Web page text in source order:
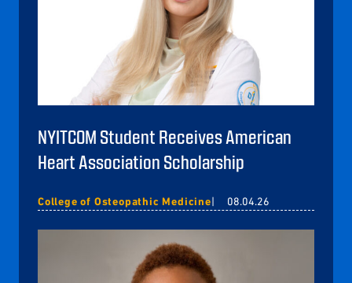
NYITCOM Student Receives American
Heart Association Scholarship
College of Osteopathic Medicine 08.04.26